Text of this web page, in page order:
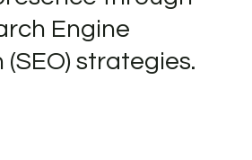
Engine
strategies.